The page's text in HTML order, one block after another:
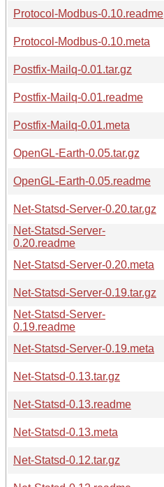
Protocol-Modbus-0.10.readme
Protocol-Modbus-0.10.meta
Postfix-Mailq-0.01.tar.gz
Postfix-Mailq-0.01.readme
Postfix-Mailq-0.01.meta
OpenGL-Earth-0.05.tar.gz
OpenGL-Earth-0.05.readme
Net-Statsd-Server-0.20.tar.gz
Net-Statsd-Server-
0.20.readme
Net-Statsd-Server-0.20.meta
Net-Statsd-Server-0.19.tar.gz
Net-Statsd-Server-
0.19.readme
Net-Statsd-Server-0.19.meta
Net-Statsd-0.13.tar.gz
Net-Statsd-0.13.readme
Net-Statsd-0.13.meta
Net-Statsd-0.12.tar.gz